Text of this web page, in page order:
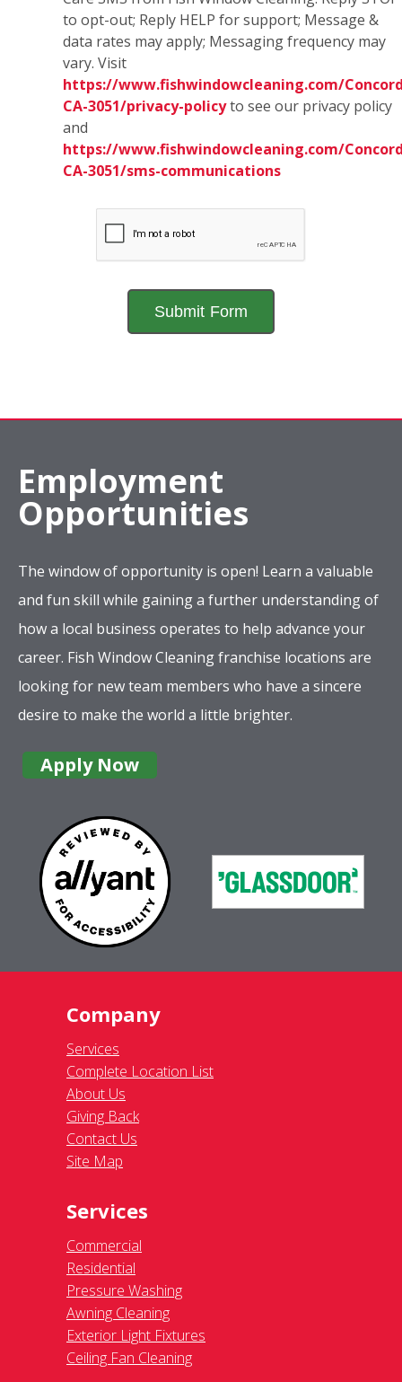
to opt-out; Reply HELP for support; Message &
data rates may apply; Messaging frequency may
vary. Visit
https://www.fishwindowcleaning.com/
CA-3051/privacy-policyto see our privacy policy
and
https://www.fishwindowcleaning.com/
CA-3051/sms-communications
Employment
Opportunities
The window of opportunity is open! Learn a valuable
and fun skill while gaining a further understanding of
how a local business operates to help advance your
career. Fish Window Cleaning franchise locations are
looking for new team members who have a sincere
desire to make the world a little brighter.
Apply Now
Company
Services
Complete Location List
About Us
Giving Back
Contact Us
Site Map
Services
Commercial
Residential
Pressure Washing
Awning Cleaning
Exterior Light Fixtures
Ceiling Fan Cleaning